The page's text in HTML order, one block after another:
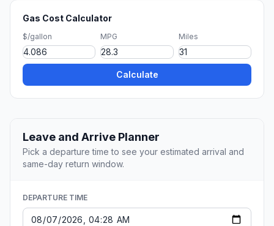
Gas Cost Calculator
$/gallon MPG Miles
Calculate
Leave and Arrive Planner
Pick a departure time to see your estimated arrival and
same-day return window.
DEPARTURE TIME